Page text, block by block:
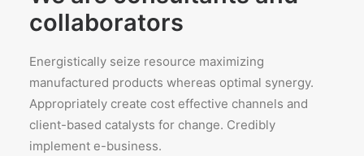
collaborators
Energistically seize resource maximizing
manufactured products whereas optimal synergy.
Appropriately create cost effective channels and
client-based catalysts for change. Credibly
implement e-business.